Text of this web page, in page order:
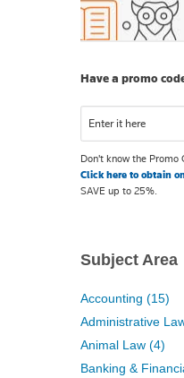
Have a promo
Don't know the Promo
Click here to obtain
SAVE up to 25%.
Subject Area
Accounting (15)
Administrative
Animal Law (4)
Banking &